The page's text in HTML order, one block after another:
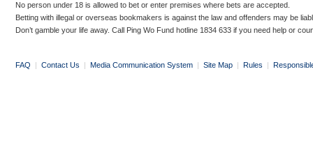
No person under 18 is allowed to bet or enter premises where bets are accepted.
Betting with illegal or overseas bookmakers is against the law and offenders may be
Don’t gamble your life away. Call Ping Wo Fund hotline 1834 633 if you need help or
FAQ | Contact Us | Media Communication System | Site Map | Rules |